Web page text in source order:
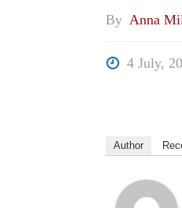
By Anna
4 July,
Author